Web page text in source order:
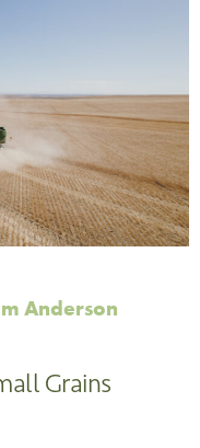
Anderson
Grains